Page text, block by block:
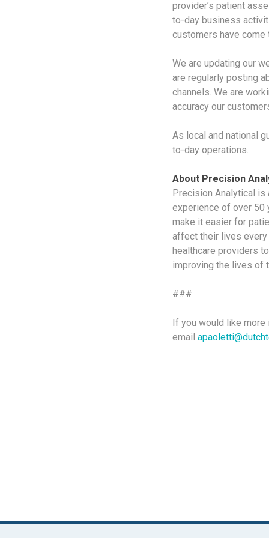
provider’s patient
to-day business
customers have come
We are updating our
are regularly posting
channels. We are
accuracy our
As local and national
to-day operations.
About Precision
Precision Analytical
experience of over 50
make it easier for
affect their lives every
healthcare providers
improving the lives of
###
If you would like
email